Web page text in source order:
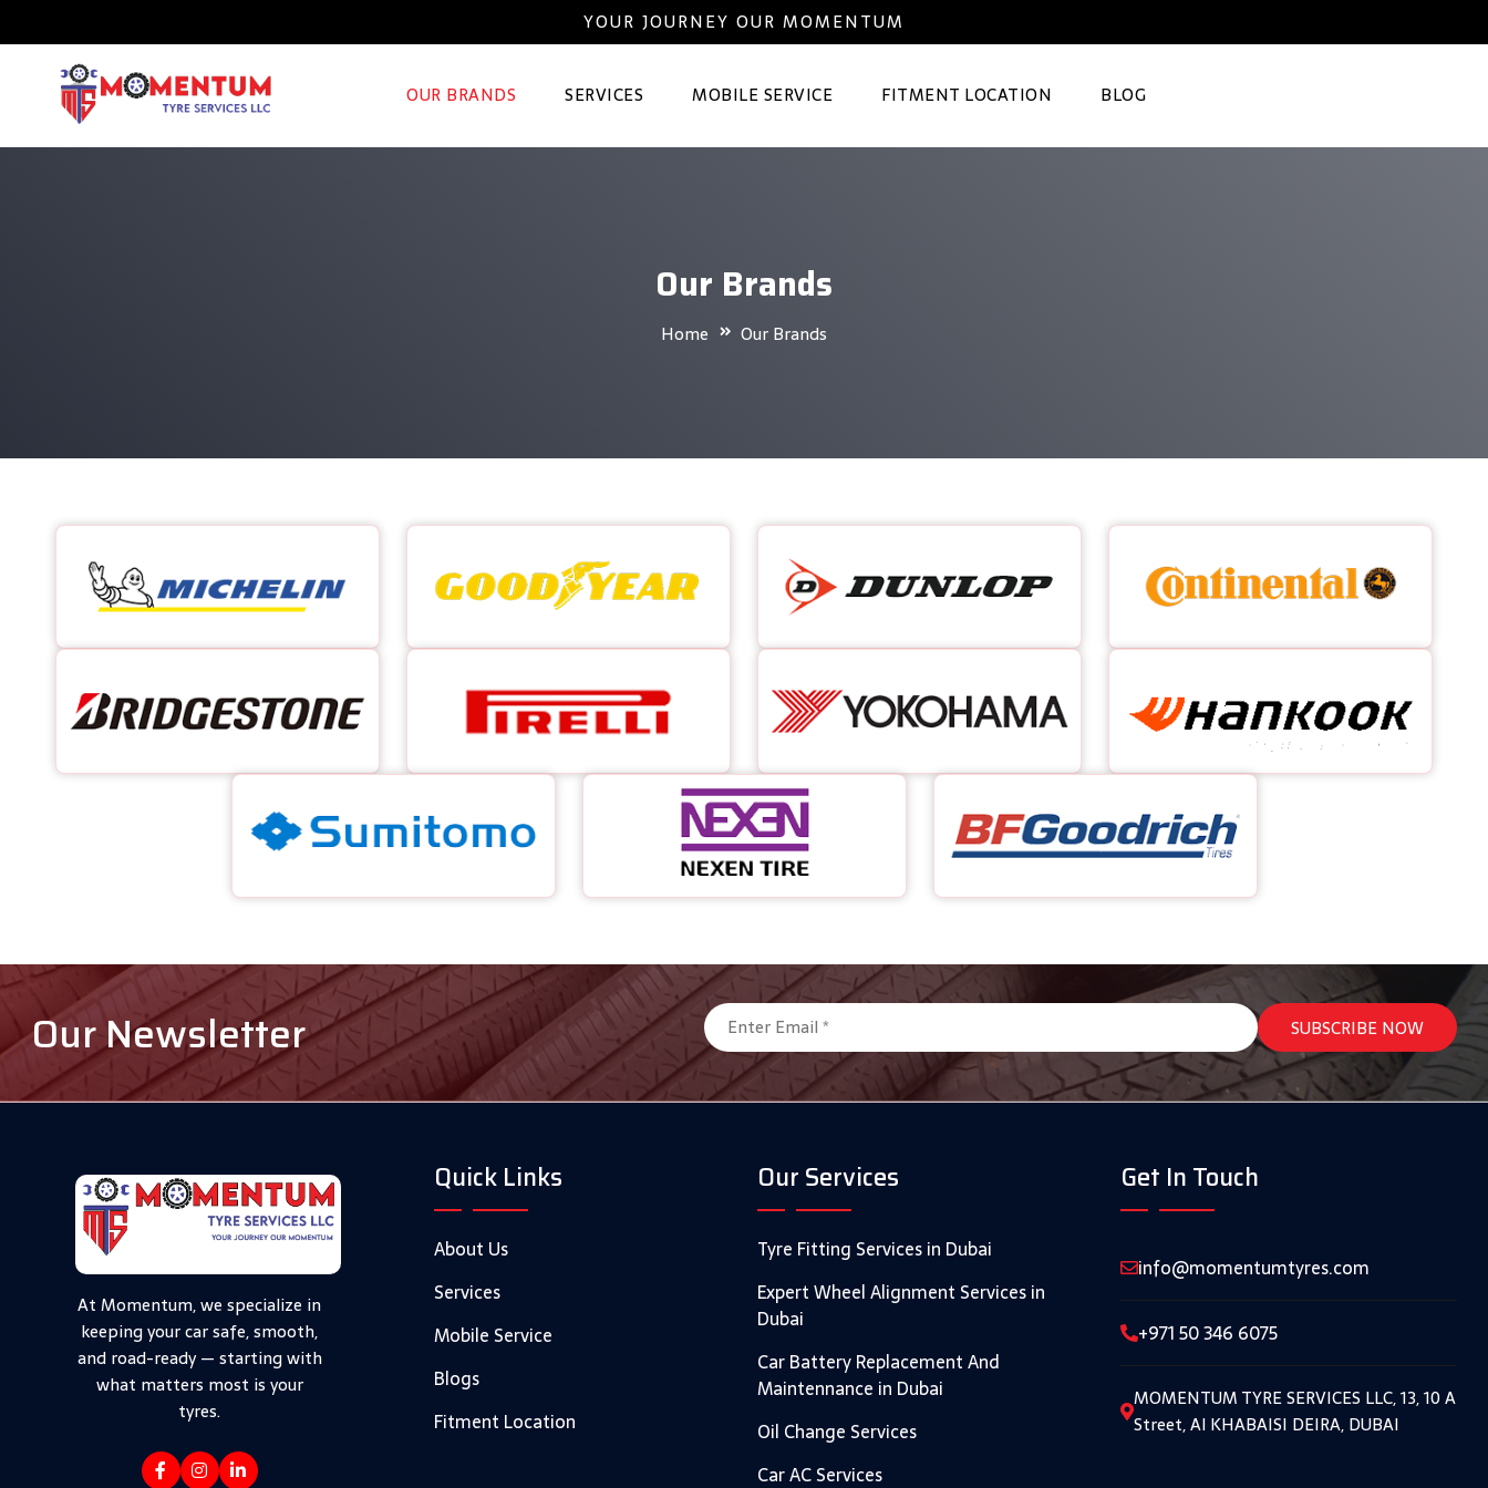
YOUR JOURNEY OUR MOMENTUM
OUR BRANDS SERVICES MOBILE SERVICE FITMENT LOCATION BLOG
Our Brands
Home Our Brands
Our Newsletter
At Momentum, we specialize in
keeping your car safe, smooth,
and road-ready — starting with
what matters most is your
tyres.
Quick Links
About Us
Services
Mobile Service
Blogs
Fitment Location
Our Services
Tyre Fitting Services in Dubai
Expert Wheel Alignment Services in
Dubai
Car Battery Replacement And
Maintennance in Dubai
Oil Change Services
Car AC Services
Get In Touch
info@momentumtyres.com
+971 50 346 6075
MOMENTUM TYRE SERVICES LLC, 13, 10 A
Street, Al KHABAISI DEIRA, DUBAI